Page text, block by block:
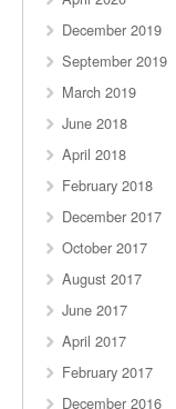
December 2019
September 2019
March 2019
June 2018
April 2018
February 2018
December 2017
October 2017
August 2017
June 2017
April 2017
February 2017
December 2016